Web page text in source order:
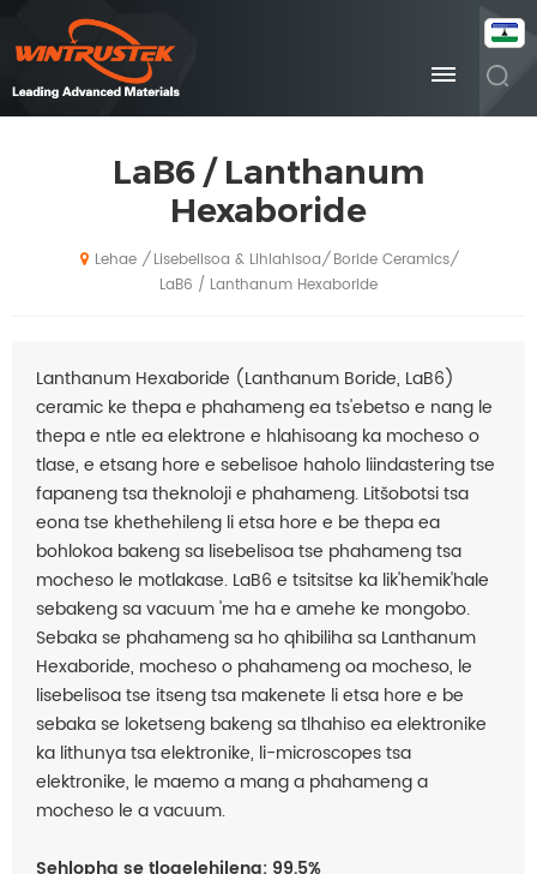
LaB6 / Lanthanum
Hexaboride
Lehae / Lisebelisoa & Lihlahisoa/ Boride Ceramics/
LaB6 / Lanthanum Hexaboride
Lanthanum Hexaboride (Lanthanum Boride, LaB6)
ceramic ke thepa e phahameng ea ts'ebetso e nang le
thepa e ntle ea elektrone e hlahisoang ka mocheso o
tlase, e etsang hore e sebelisoe haholo liindastering tse
fapaneng tsa theknoloji e phahameng. Litšobotsi tsa
eona tse khethehileng li etsa hore e be thepa ea
bohlokoa bakeng sa lisebelisoa tse phahameng tsa
mocheso le motlakase. LaB6 e tsitsitse ka lik'hemik'hale
sebakeng sa vacuum 'me ha e amehe ke mongobo.
Sebaka se phahameng sa ho qhibiliha sa Lanthanum
Hexaboride, mocheso o phahameng oa mocheso, le
lisebelisoa tse itseng tsa makenete li etsa hore e be
sebaka se loketseng bakeng sa tlhahiso ea elektronike
ka lithunya tsa elektronike, li-microscopes tsa
elektronike, le maemo a mang a phahameng a
mocheso le a vacuum.